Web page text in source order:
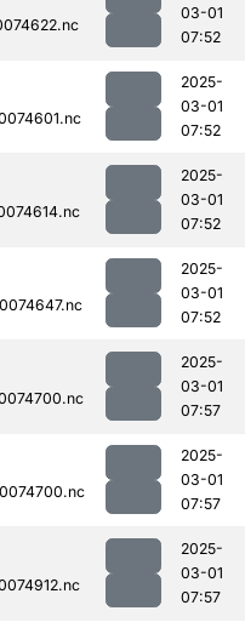
03-01
07:52
2025-
03-01
07:52
2025-
03-01
07:52
2025-
03-01
07:52
2025-
03-01
07:57
2025-
03-01
07:57
2025-
03-01
07:57